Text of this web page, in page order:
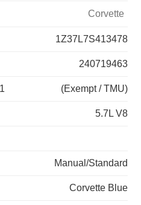
Corvette
1Z37L7S413478
240719463
(Exempt / TMU)
5.7L V8
Manual/Standard
Corvette Blue